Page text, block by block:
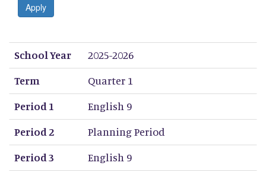
Apply
School Year
Term
Period 1
Period 2
Period 3
Period 4
Period 5
Period 6
Period 7
Period 8
School Year
2025-2026
Term
Quarter 1
Period 1
English 9
Period 2
Planning Period
Period 3
English 9